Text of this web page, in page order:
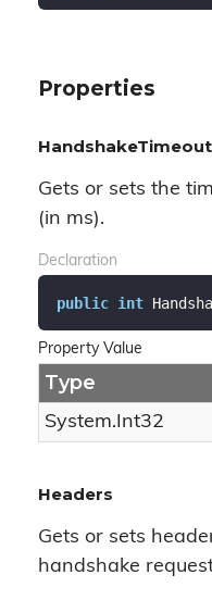
Properties
HandshakeTimeout
Gets or sets the
(in ms).
Declaration
public int
Property Value
Type
System.Int32
Headers
Gets or sets
handshake